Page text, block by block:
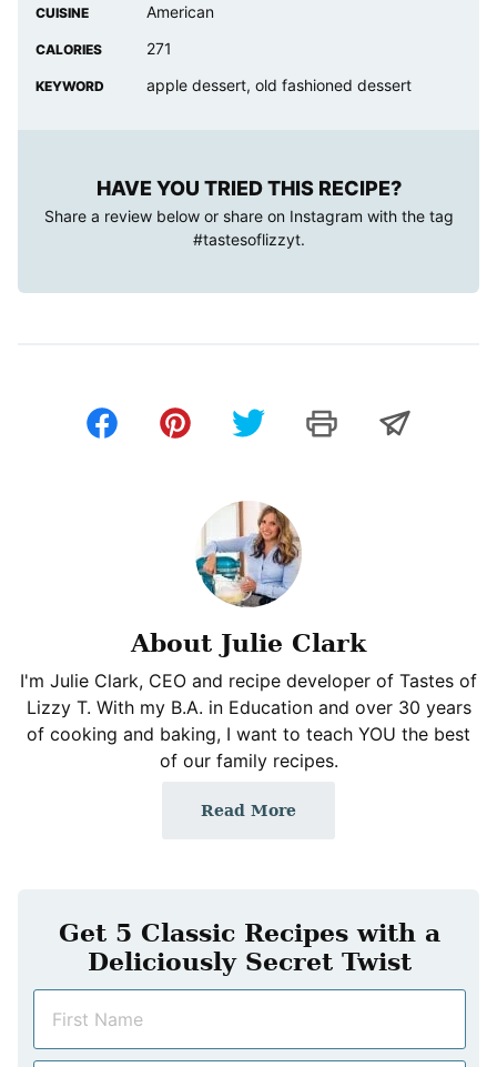
CUISINE American
CALORIES 271
KEYWORD apple dessert, old fashioned dessert
HAVE YOU TRIED THIS RECIPE?
Share a review below or share on Instagram with the tag
#tastesoflizzyt.
About Julie Clark
I'm Julie Clark, CEO and recipe developer of Tastes of
Lizzy T. With my B.A. in Education and over 30 years
of cooking and baking, I want to teach YOU the best
of our family recipes.
Read More
Get 5 Classic Recipes with a
Deliciously Secret Twist
m